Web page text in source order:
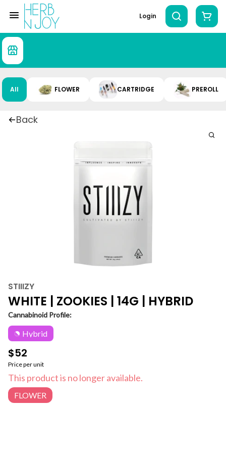
Login
All FLOWER CARTRIDGE PREROLL
Back
STIIIZY
WHITE | ZOOKIES | 14G | HYBRID
Cannabinoid Profile:
Hybrid
$52
Price per unit
This product is no longer available.
FLOWER